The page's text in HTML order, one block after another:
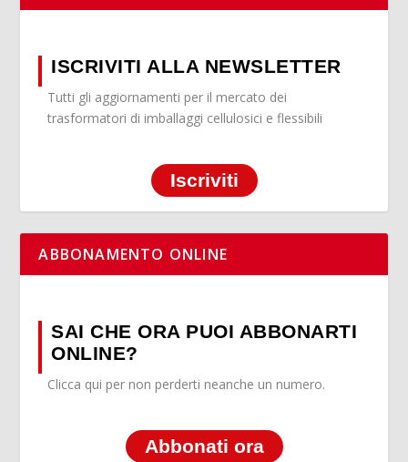
ISCRIVITI ALLA NEWSLETTER
Tutti gli aggiornamenti per il mercato dei
trasformatori di imballaggi cellulosici e flessibili
Iscriviti
ABBONAMENTO ONLINE
SAI CHE ORA PUOI ABBONARTI
ONLINE?
Clicca qui per non perderti neanche un numero.
Abbonati ora